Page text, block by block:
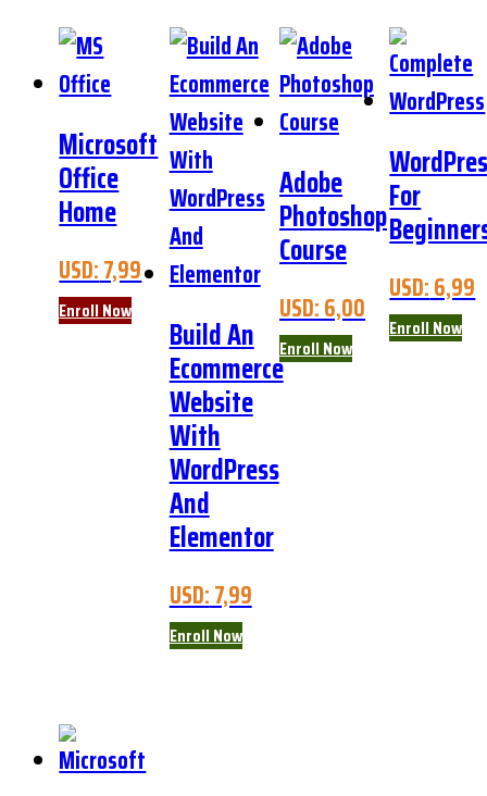
Microsoft
Office
Home
USD:7,99
Enroll Now
Build An
Ecommerce
Website
With
WordPress
And
Elementor
USD:7,99
Enroll Now
Adobe
Photoshop
Course
USD:6,00
Enroll Now
For
USD:6,99
Enroll Now